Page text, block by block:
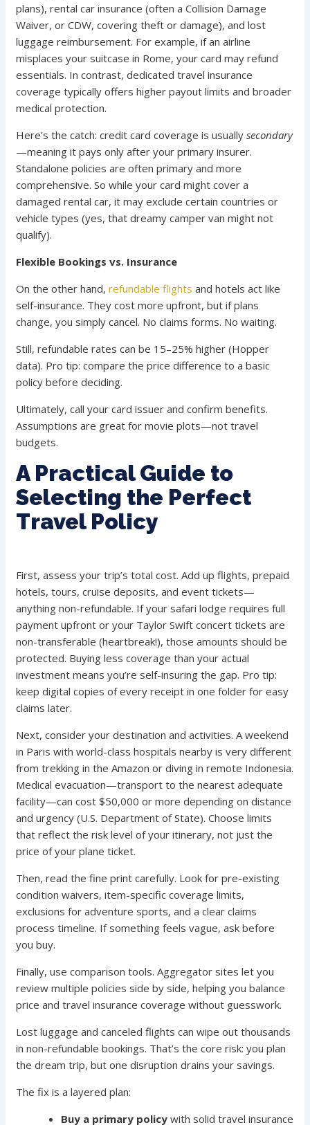
plans), rental car insurance (often a Collision Damage
Waiver, or CDW, covering theft or damage), and lost
luggage reimbursement. For example, if an airline
misplaces your suitcase in Rome, your card may refund
essentials. In contrast, dedicated travel insurance
coverage typically offers higher payout limits and broader
medical protection.
Here’s the catch: credit card coverage is usuallysecondary
—meaning it pays only after your primary insurer.
Standalone policies are often primary and more
comprehensive. So while your card might cover a
damaged rental car, it may exclude certain countries or
vehicle types (yes, that dreamy camper van might not
qualify).
Flexible Bookings vs. Insurance
On the other hand,refundable flights and hotels act like
self-insurance. They cost more upfront, but if plans
change, you simply cancel. No claims forms. No waiting.
Still, refundable rates can be 15–25% higher (Hopper
data). Pro tip: compare the price difference to a basic
policy before deciding.
Ultimately, call your card issuer and confirm benefits.
Assumptions are great for movie plots—not travel
budgets.
A Practical Guide to
Selecting the Perfect
Travel Policy
First, assess your trip’s total cost. Add up flights, prepaid
hotels, tours, cruise deposits, and event tickets—
anything non-refundable. If your safari lodge requires full
payment upfront or your Taylor Swift concert tickets are
non-transferable (heartbreak!), those amounts should be
protected. Buying less coverage than your actual
investment means you’re self-insuring the gap. Pro tip:
keep digital copies of every receipt in one folder for easy
claims later.
Next, consider your destination and activities. A weekend
in Paris with world-class hospitals nearby is very different
from trekking in the Amazon or diving in remote Indonesia.
Medical evacuation—transport to the nearest adequate
facility—can cost $50,000 or more depending on distance
and urgency (U.S. Department of State). Choose limits
that reflect the risk level of your itinerary, not just the
price of your plane ticket.
Then, read the fine print carefully. Look for pre-existing
condition waivers, item-specific coverage limits,
exclusions for adventure sports, and a clear claims
process timeline. If something feels vague, ask before
you buy.
Finally, use comparison tools. Aggregator sites let you
review multiple policies side by side, helping you balance
price and travel insurance coverage without guesswork.
Lost luggage and canceled flights can wipe out thousands
in non-refundable bookings. That’s the core risk: you plan
the dream trip, but one disruption drains your savings.
The fix is a layered plan:
Buy a primary policy with solid travel insurance